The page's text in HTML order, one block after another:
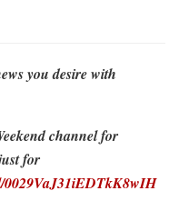
you desire with
channel for
for
0029VaJ31iEDTkK8wIH